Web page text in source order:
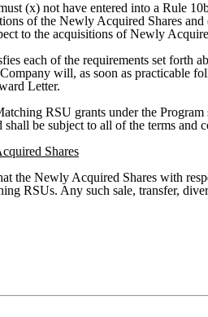
(x) not have entered into a Rule
of the Newly Acquired Shares
to the acquisitions of Newly
each of the requirements set forth
will, as soon as practicable
Letter.
RSU grants under the
shall be subject to all of the terms
Shares
the Newly Acquired Shares with
RSUs. Any such sale, transfer,